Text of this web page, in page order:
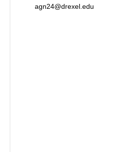
agn24@drexel.edu